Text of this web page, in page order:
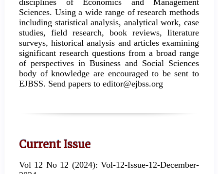
Sciences. Using a wide range of research methods
including statistical analysis, analytical work, case
studies, field research, book reviews, literature
surveys, historical analysis and articles examining
significant research questions from a broad range
of perspectives in Business and Social Sciences
body of knowledge are encouraged to be sent to
EJBSS. Send papers to editor@ejbss.org
Current Issue
Vol 12 No 12 (2024): Vol-12-Issue-12-December-